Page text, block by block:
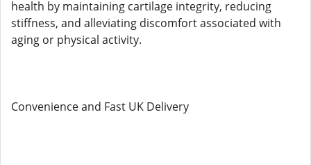
health by maintaining cartilage integrity, reducing
stiffness, and alleviating discomfort associated with
aging or physical activity.
Convenience and Fast UK Delivery